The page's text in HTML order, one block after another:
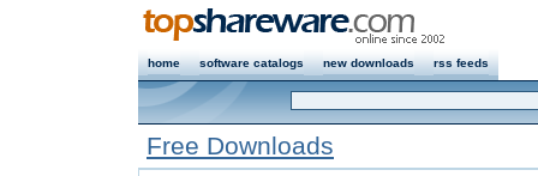
home software catalogs new downloads rss feeds
Free Downloads